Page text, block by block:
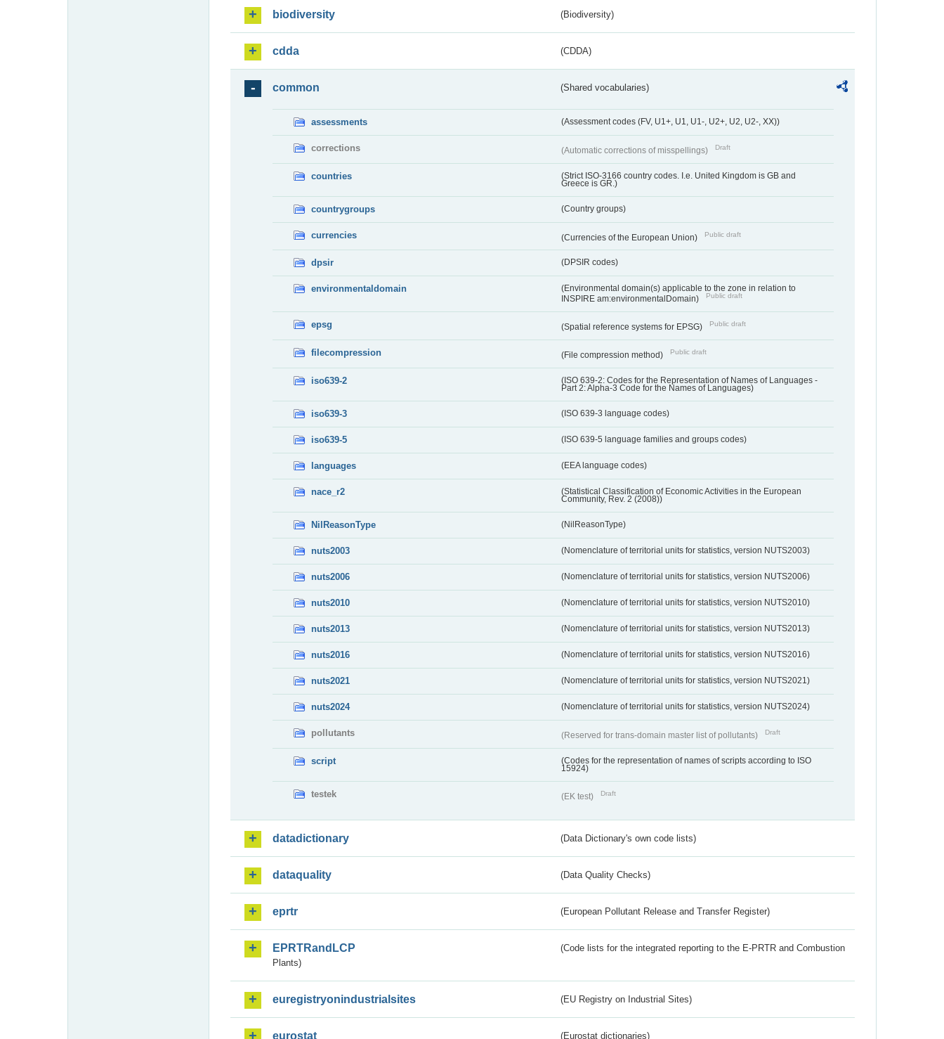
biodiversity (Biodiversity)
cdda (CDDA)
common (Shared vocabularies)
assessments (Assessment codes (FV, U1+, U1, U1-, U2+, U2, U2-, XX))
corrections (Automatic corrections of misspellings) Draft
countries
(Strict ISO-3166 country codes. I.e. United Kingdom is GB and
Greece is GR.)
countrygroups (Country groups)
currencies (Currencies of the European Union) Public draft
dpsir (DPSIR codes)
environmentaldomain
(Environmental domain(s) applicable to the zone in relation to
INSPIRE am:environmentalDomain)
Public draft
epsg (Spatial reference systems for EPSG) Public draft
filecompression (File compression method) Public draft
iso639-2
(ISO 639-2: Codes for the Representation of Names of Languages -
Part 2: Alpha-3 Code for the Names of Languages)
iso639-3 (ISO 639-3 language codes)
iso639-5 (ISO 639-5 language families and groups codes)
languages (EEA language codes)
nace_r2
(Statistical Classification of Economic Activities in the European
Community, Rev. 2 (2008))
NilReasonType (NilReasonType)
nuts2003 (Nomenclature of territorial units for statistics, version NUTS2003)
nuts2006 (Nomenclature of territorial units for statistics, version NUTS2006)
nuts2010 (Nomenclature of territorial units for statistics, version NUTS2010)
nuts2013 (Nomenclature of territorial units for statistics, version NUTS2013)
nuts2016 (Nomenclature of territorial units for statistics, version NUTS2016)
nuts2021 (Nomenclature of territorial units for statistics, version NUTS2021)
nuts2024 (Nomenclature of territorial units for statistics, version NUTS2024)
pollutants (Reserved for trans-domain master list of pollutants) Draft
script
(Codes for the representation of names of scripts according to ISO
15924)
testek (EK test) Draft
datadictionary (Data Dictionary's own code lists)
dataquality (Data Quality Checks)
eprtr (European Pollutant Release and Transfer Register)
EPRTRandLCP
(Code lists for the integrated reporting to the E-PRTR and Combustion
Plants)
euregistryonindustrialsites (EU Registry on Industrial Sites)
eurostat (Eurostat dictionaries)